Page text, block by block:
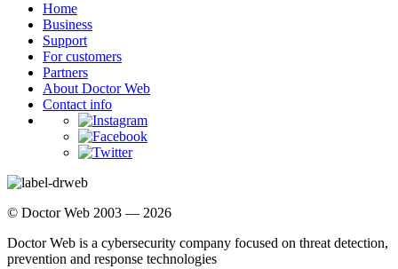
Home
Business
Support
For customers
Partners
About Doctor Web
Contact info
© Doctor Web 2003 — 2026
Doctor Web is a cybersecurity company focused on threat detection,
prevention and response technologies